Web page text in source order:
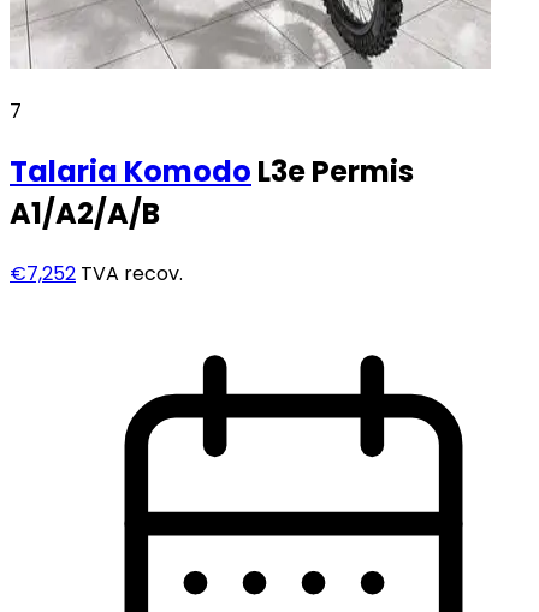
7
Talaria Komodo L3e Permis
A1/A2/A/B
€7,252 TVA recov.